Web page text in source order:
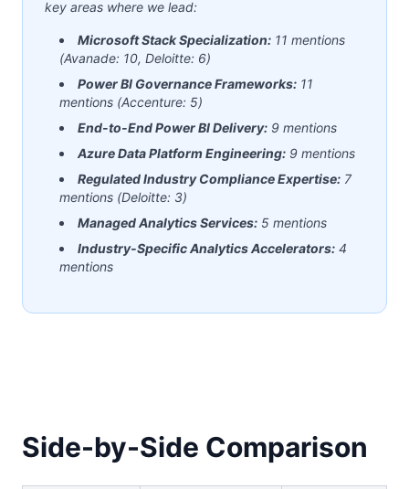
key areas where we lead:
Microsoft Stack Specialization: 11 mentions
(Avanade: 10, Deloitte: 6)
Power BI Governance Frameworks: 11
mentions (Accenture: 5)
End-to-End Power BI Delivery: 9 mentions
Azure Data Platform Engineering: 9 mentions
Regulated Industry Compliance Expertise: 7
mentions (Deloitte: 3)
Managed Analytics Services: 5 mentions
Industry-Specific Analytics Accelerators: 4
mentions
Side-by-Side Comparison